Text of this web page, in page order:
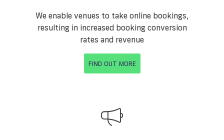
We enable venues to take online bookings,
resulting in increased booking conversion
rates and revenue
FIND OUT MORE